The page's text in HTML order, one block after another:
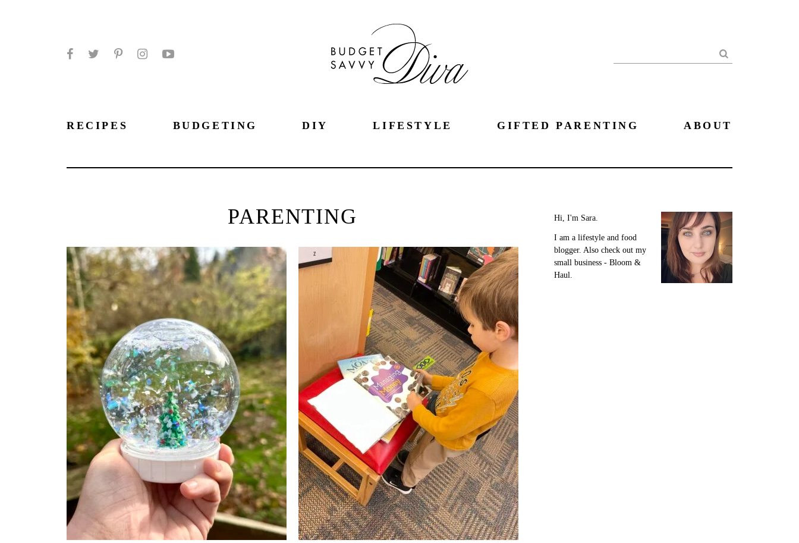
Search
RECIPES BUDGETING DIY LIFESTYLE GIFTED PARENTING ABOUT
PARENTING Hi, I'm Sara.
I am a lifestyle and food
blogger. Also check out my
small business - Bloom &
Haul.